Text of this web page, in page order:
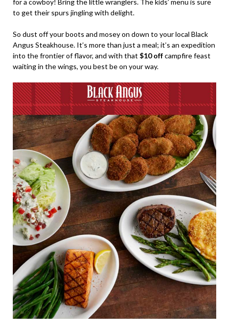
for a cowboy! Bring the little wranglers. The kids’ menu is sure
to get their spurs jingling with delight.
So dust off your boots and mosey on down to your local Black
Angus Steakhouse. It’s more than just a meal; it’s an expedition
into the frontier of flavor, and with that $10 offcampfire feast
waiting in the wings, you best be on your way.